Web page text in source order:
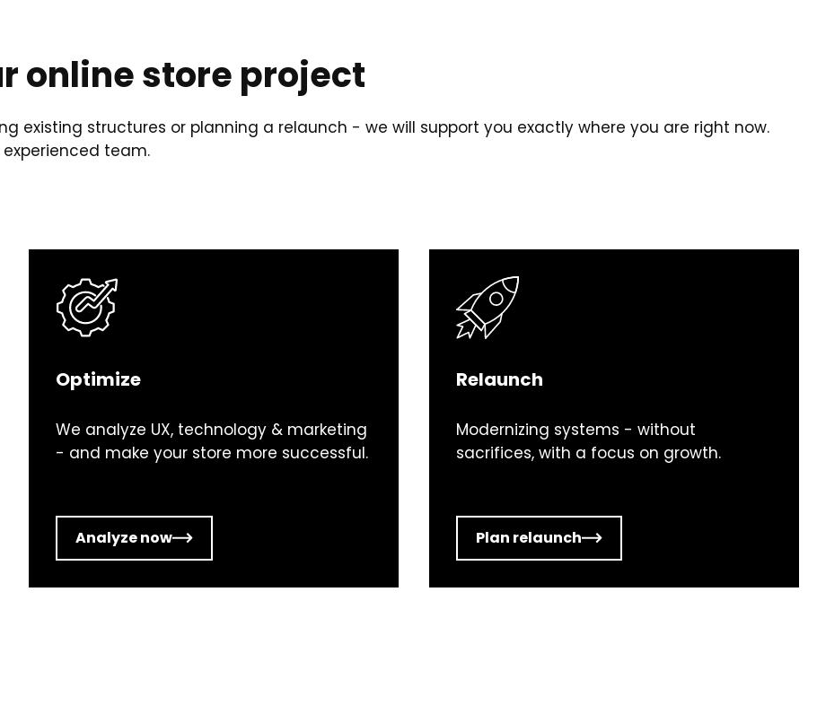
online store project
existing structures or planning a relaunch - we will support you exactly where you are right now.
team.
Optimize
We analyze UX, technology & marketing
- and make your store more successful.
Analyze now
Relaunch
Modernizing systems - without
sacrifices, with a focus on growth.
Plan relaunch